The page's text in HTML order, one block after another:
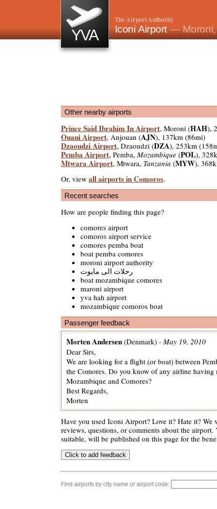
YVA
The Airport Authority
Iconi Airport— Moroni,
Other nearby airports
Prince Said Ibrahim In Airport, Moroni (HAH),
Ouani Airport, Anjouan (AJN), 137km (86mi)
Dzaoudzi Airport, Dzaoudzi (DZA), 253km
Pemba Airport, Pemba, Mozambique (POL),
Mtwara Airport, Mtwara, Tanzania (MYW),
Or, view all airports in Comoros.
Recent searches
How are people finding this page?
comores airport
comoros airport service
comores pemba boat
boat pemba comores
moroni airport authority
رحلات الى مايوت
boat mozambique comores
maroni airport
yva hah airport
mozambique comoros boat
Passenger feedback
Morten Andersen (Denmark) - May 19, 2010
Dear Sirs,
We are looking for a flight (or boat) between
the Comores. Do you know of any airline having
Mozambique and Comores?
Best Regards,
Morten
Have you used Iconi Airport? Love it? Hate it? We
reviews, questions, or comments about the airport.
suitable, will be published on this page for the
Find airports by city name or airport code: